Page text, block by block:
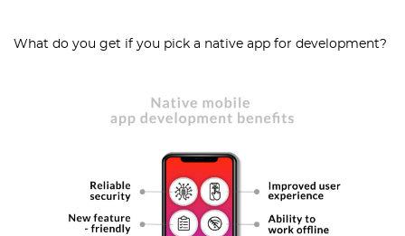
What do you get if you pick a native app for development?